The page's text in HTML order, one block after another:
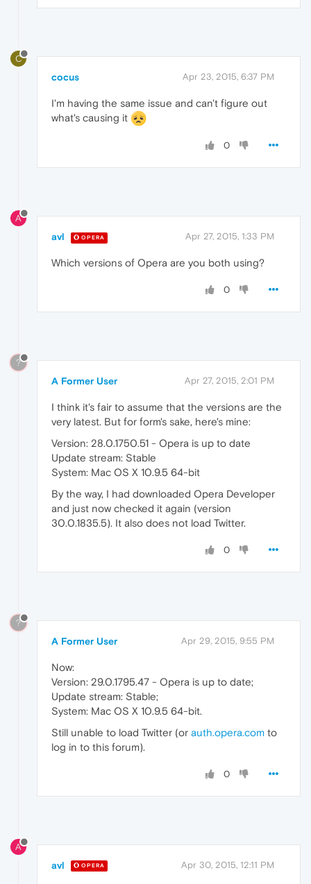
C
cocus Apr 23, 2015, 6:37 PM
I'm having the same issue and can't figure out
what's causing it
0
A
avl OPERA Apr 27, 2015, 1:33 PM
Which versions of Opera are you both using?
0
?
A Former User Apr 27, 2015, 2:01 PM
I think it's fair to assume that the versions are the
very latest. But for form's sake, here's mine:
Version: 28.0.1750.51 - Opera is up to date
Update stream: Stable
System: Mac OS X 10.9.5 64-bit
By the way, I had downloaded Opera Developer
and just now checked it again (version
30.0.1835.5). It also does not load Twitter.
0
?
A Former User Apr 29, 2015, 9:55 PM
Now:
Version: 29.0.1795.47 - Opera is up to date;
Update stream: Stable;
System: Mac OS X 10.9.5 64-bit.
Still unable to load Twitter (or auth.opera.com to
log in to this forum).
0
A
avl OPERA Apr 30, 2015, 12:11 PM